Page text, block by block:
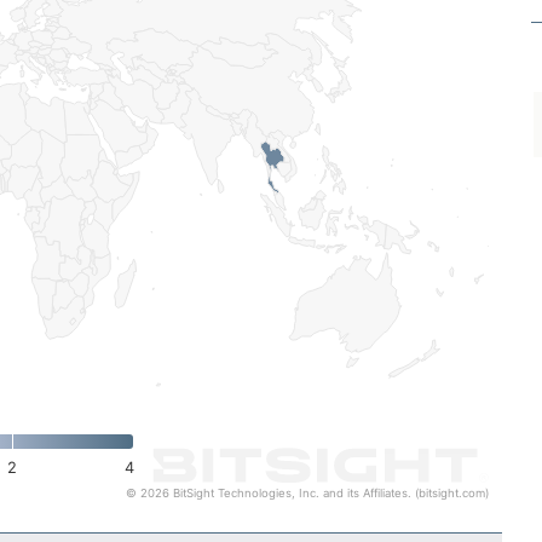
2 4
© 2026 BitSight Technologies, Inc. and its Affiliates. (bitsight.com)